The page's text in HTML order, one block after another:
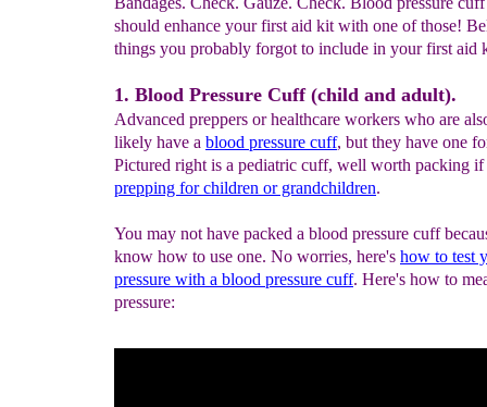
should enhance your first aid kit with one of those!
things you probably forgot to include in your first aid
1. Blood Pressure Cuff (child and adult).
Advanced preppers or healthcare workers who are
likely have a blood pressure cuff, but they have one
Pictured right is a pediatric cuff, well worth packing if
prepping for children or grandchildren.
You may not have packed a blood pressure cuff
know how to use one. No worries, here's how to test
pressure with a blood pressure cuff. Here's how to
pressure: